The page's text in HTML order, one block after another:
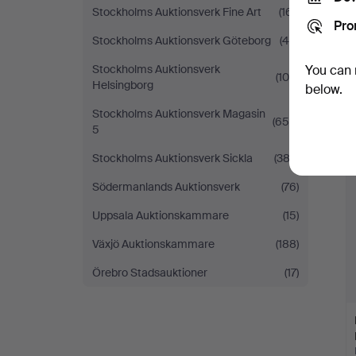
Stockholms Auktionsverk Fine Art
(161)
Stockholms Auktionsverk Göteborg
(48)
Stockholms Auktionsverk
Helsingborg
(105)
Stockholms Auktionsverk Magasin
5
(659)
Stockholms Auktionsverk Sickla
(382)
Södermanlands Auktionsverk
(76)
Uppsala Auktionskammare
(15)
Växjö Auktionskammare
(188)
Örebro Stadsauktioner
(17)
You
below.